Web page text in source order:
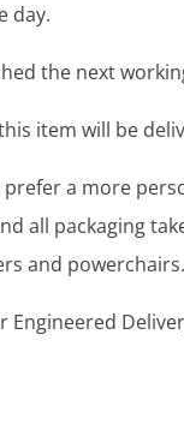
day.
the next
item will be
a more
all packaging
and powerchairs.
Engineered